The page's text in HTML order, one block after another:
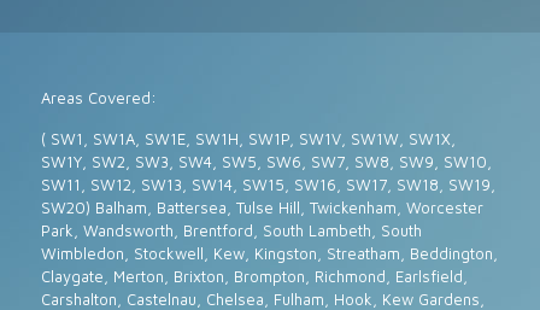
Areas Covered:
( SW1, SW1A, SW1E, SW1H, SW1P, SW1V, SW1W, SW1X,
SW1Y, SW2, SW3, SW4, SW5, SW6, SW7, SW8, SW9, SW10,
SW11, SW12, SW13, SW14, SW15, SW16, SW17, SW18, SW19,
SW20) Balham, Battersea, Tulse Hill, Twickenham, Worcester
Park, Wandsworth, Brentford, South Lambeth, South
Wimbledon, Stockwell, Kew, Kingston, Streatham, Beddington,
Claygate, Merton, Brixton, Brompton, Richmond, Earlsfield,
Carshalton, Castelnau, Chelsea, Fulham, Hook, Kew Gardens,